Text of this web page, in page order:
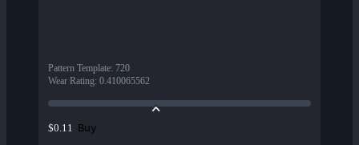
Pattern Template: 720
Wear Rating: 0.410065562
$0.11 Buy